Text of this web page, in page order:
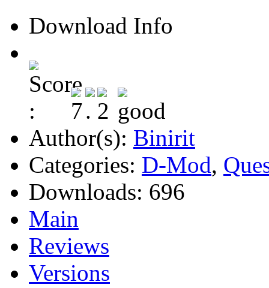
Download Info
Author(s): Binirit
Categories: D-Mod,
Downloads: 696
Main
Reviews
Versions